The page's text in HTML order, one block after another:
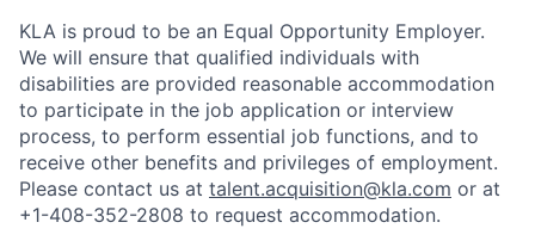
KLA is proud to be an Equal Opportunity Employer.
We will ensure that qualified individuals with
disabilities are provided reasonable accommodation
to participate in the job application or interview
process, to perform essential job functions, and to
receive other benefits and privileges of employment.
Please contact us at talent.acquisition@kla.com or at
+1-408-352-2808 to request accommodation.